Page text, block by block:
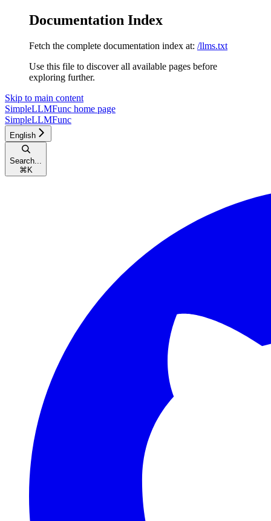
Documentation Index
Fetch the complete documentation index at: /llms.txt
Use this file to discover all available pages before
exploring further.
Skip to main content
SimpleLLMFunc home page
SimpleLLMFunc
English
Search...
⌘ K